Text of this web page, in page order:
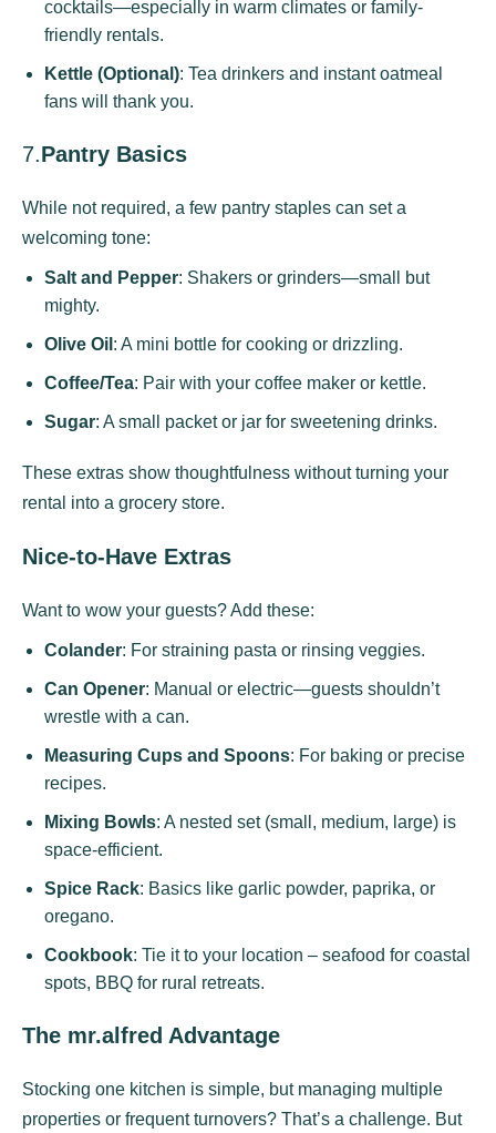
cocktails—especially in warm climates or family-
friendly rentals.
Kettle (Optional): Tea drinkers and instant oatmeal
fans will thank you.
7.Pantry Basics
While not required, a few pantry staples can set a
welcoming tone:
Salt and Pepper: Shakers or grinders—small but
mighty.
Olive Oil : A mini bottle for cooking or drizzling.
Coffee/Tea: Pair with your coffee maker or kettle.
Sugar: A small packet or jar for sweetening drinks.
These extras show thoughtfulness without turning your
rental into a grocery store.
Nice-to-Have Extras
Want to wow your guests? Add these:
Colander: For straining pasta or rinsing veggies.
Can Opener: Manual or electric—guests shouldn’t
wrestle with a can.
Measuring Cups and Spoons: For baking or precise
recipes.
Mixing Bowls: A nested set (small, medium, large) is
space-efficient.
Spice Rack: Basics like garlic powder, paprika, or
oregano.
Cookbook: Tie it to your location – seafood for coastal
spots, BBQ for rural retreats.
The mr.alfred Advantage
Stocking one kitchen is simple, but managing multiple
properties or frequent turnovers? That’s a challenge. But